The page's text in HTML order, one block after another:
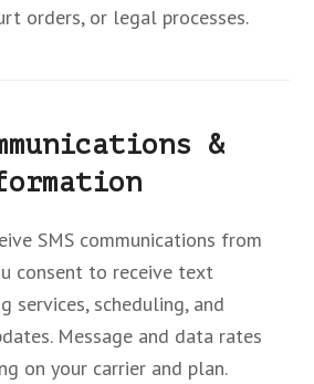
orders, or legal processes.
&
SMS communications from
consent to receive text
services, scheduling, and
Message and data rates
on your carrier and plan.